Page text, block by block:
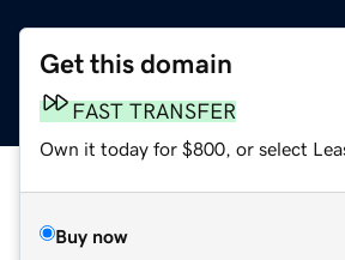
Get this domain
FAST TRANSFER
Own it today for $800, or select
Buy now